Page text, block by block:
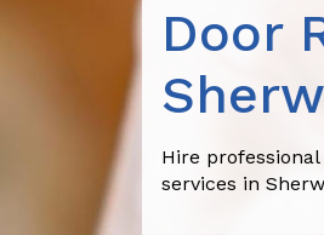
Door
Hire
services in